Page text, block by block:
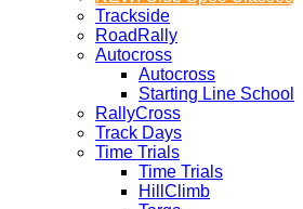
Trackside
RoadRally
Autocross
Autocross
Starting Line School
RallyCross
Track Days
Time Trials
Time Trials
HillClimb